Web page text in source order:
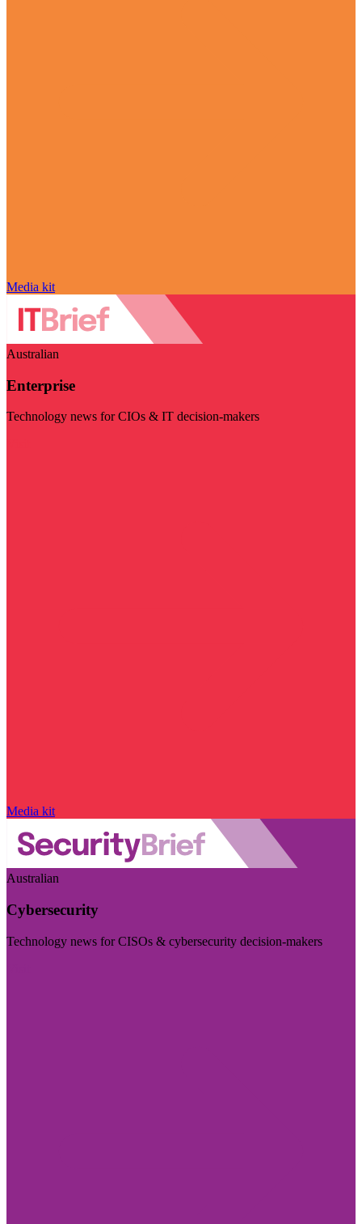
Media kit
Australian
Enterprise
Technology news for CIOs & IT decision-makers
Media kit
Australian
Cybersecurity
Technology news for CISOs & cybersecurity decision-makers